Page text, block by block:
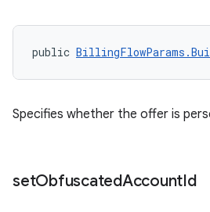
public
Specifies whether the offer is
setObfuscatedAccountId